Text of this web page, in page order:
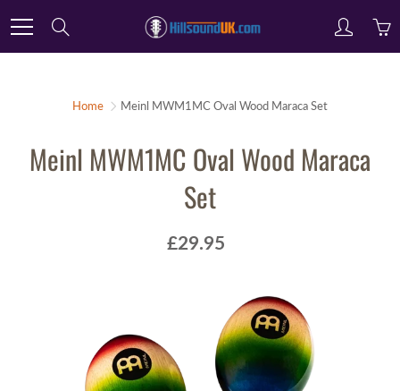
to
Home Meinl MWM1MC Oval Wood Maraca Set
Meinl MWM1MC Oval Wood Maraca
Set
£29.95